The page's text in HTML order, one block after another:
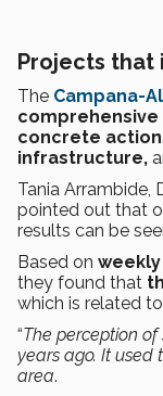
Projects that
The Campana-
comprehensive
concrete
infrastructure,
Tania Arrambide,
pointed out that
results can be
Based on
they found that
which is related
“The perception
years ago. It used
area.